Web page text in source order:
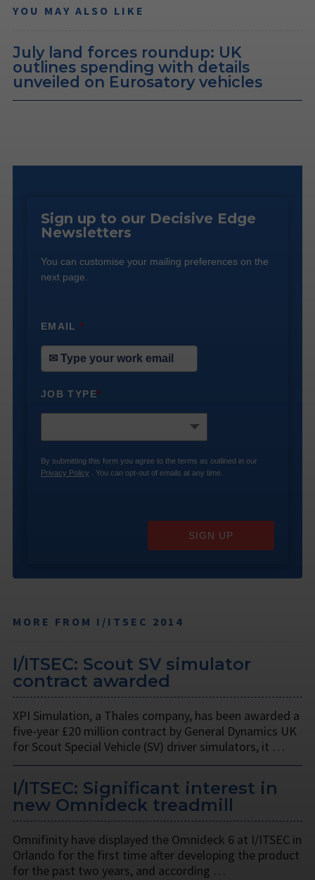
YOU MAY ALSO LIKE
July land forces roundup: UK
outlines spending with details
unveiled on Eurosatory vehicles
Sign up to our Decisive Edge
Newsletters
You can customise your mailing preferences on the
next page.
EMAIL*
JOB TYPE*
By submitting this form you agree to the terms as outlined in our
Privacy Policy . You can opt-out of emails at any time.
SIGN UP
MORE FROM I/ITSEC 2014
I/ITSEC: Scout SV simulator
contract awarded
XPI Simulation, a Thales company, has been awarded a
five-year £20 million contract by General Dynamics UK
for Scout Special Vehicle (SV) driver simulators, it …
I/ITSEC: Significant interest in
new Omnideck treadmill
Omnifinity have displayed the Omnideck 6 at I/ITSEC in
Orlando for the first time after developing the product
for the past two years, and according …